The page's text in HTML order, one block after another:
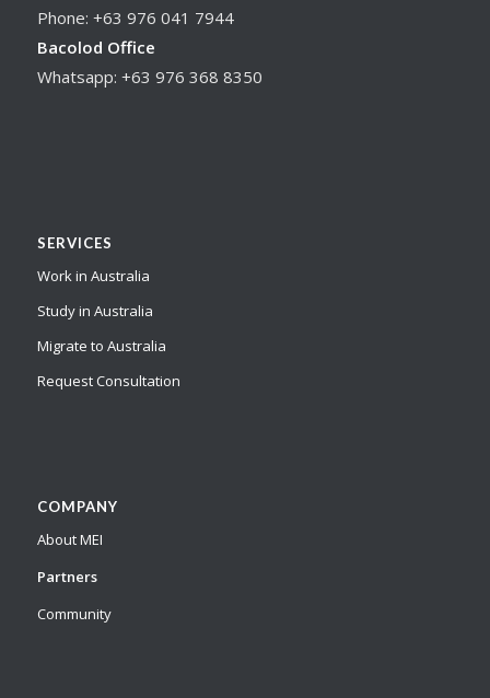
Phone: +63 976 041 7944
Bacolod Office
Whatsapp: +63 976 368 8350
SERVICES
Work in Australia
Study in Australia
Migrate to Australia
Request Consultation
COMPANY
About MEI
Partners
Community